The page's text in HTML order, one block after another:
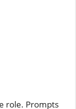
role. Prompts